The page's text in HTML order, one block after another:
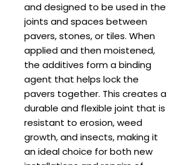
and designed to be used in the
joints and spaces between
pavers, stones, or tiles. When
applied and then moistened,
the additives form a binding
agent that helps lock the
pavers together. This creates a
durable and flexible joint that is
resistant to erosion, weed
growth, and insects, making it
an ideal choice for both new